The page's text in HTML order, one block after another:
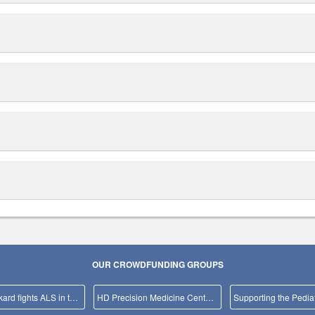
OUR CROWDFUNDING GROUPS
Team Packard fights ALS in the NYC Marathon! HD Precision Medicine Center of Excellence